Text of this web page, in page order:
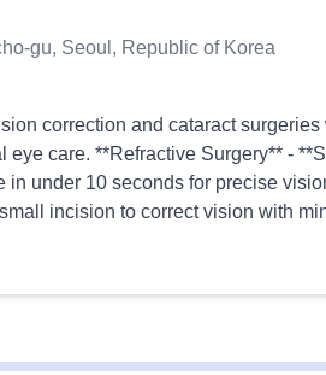
gu, Seoul, Republic of Korea
correction and cataract
invasive laser
under 10 seconds for precise
incision to correct vision with
cornea to treat refractive errors
Offers a variety of premium